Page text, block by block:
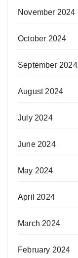
November 2024
October 2024
September 2024
August 2024
July 2024
June 2024
May 2024
April 2024
March 2024
February 2024